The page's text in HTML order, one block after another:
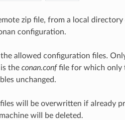
zip file, from a local
configuration.
allowed configuration files.
the conan.conffile for which only
unchanged.
will be overwritten if already
will be deleted.